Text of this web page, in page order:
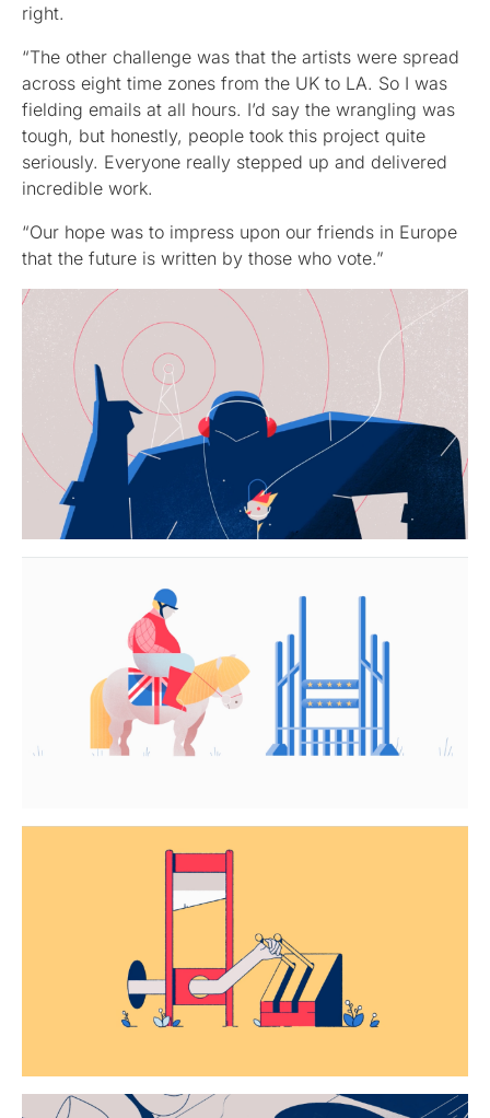
right.
“The other challenge was that the artists were spread
across eight time zones from the UK to LA. So I was
fielding emails at all hours. I’d say the wrangling was
tough, but honestly, people took this project quite
seriously. Everyone really stepped up and delivered
incredible work.
“Our hope was to impress upon our friends in Europe
that the future is written by those who vote.”